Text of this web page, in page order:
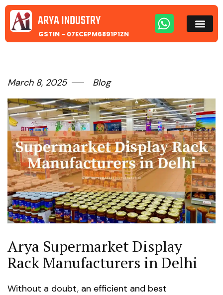
ARYA INDUSTRY
GSTIN - 07ECEPM6891P1ZN
March 8, 2025 Blog
Arya Supermarket Display
Rack Manufacturers in Delhi
Without a doubt, an efficient and best